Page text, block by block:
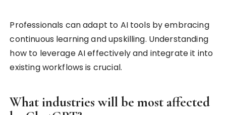
Professionals can adapt to AI tools by embracing
continuous learning and upskilling. Understanding
how to leverage AI effectively and integrate it into
existing workflows is crucial.
What industries will be most affected